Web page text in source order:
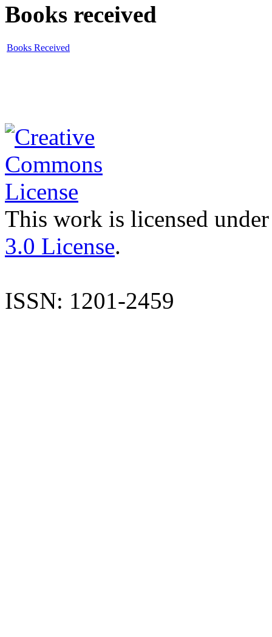
Books received
Books Received
This work is licensed
3.0 License.
ISSN: 1201-2459